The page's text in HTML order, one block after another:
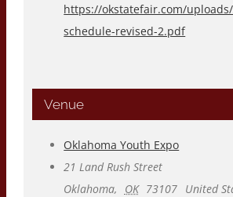
https://okstatefair.com/
schedule-revised-2.pdf
Venue
Oklahoma Youth Expo
21 Land Rush Street
Oklahoma, OK 73107 United